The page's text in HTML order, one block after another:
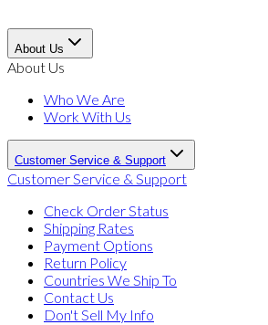
About Us
About Us
Who We Are
Work With Us
Customer Service & Support
Customer Service & Support
Check Order Status
Shipping Rates
Payment Options
Return Policy
Countries We Ship To
Contact Us
Don't Sell My Info